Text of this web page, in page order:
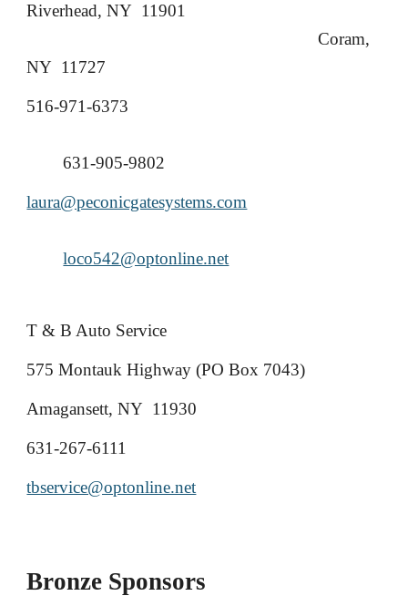
Riverhead, NY 11901
Coram,
NY 11727
516-971-6373
631-905-9802
laura@peconicgatesystems.com
loco542@optonline.net
T & B Auto Service
575 Montauk Highway (PO Box 7043)
Amagansett, NY 11930
631-267-6111
tbservice@optonline.net
Bronze Sponsors